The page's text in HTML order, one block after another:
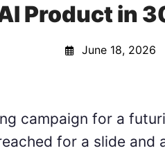
Product in
June 18, 2026
campaign for a
for a slide